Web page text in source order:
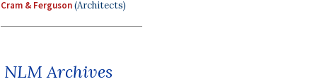
Cram & Ferguson(Architects)
NLM Archives